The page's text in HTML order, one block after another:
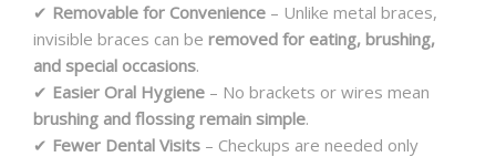
✔ Removable for Convenience – Unlike metal braces,
invisible braces can be removed for eating, brushing,
and special occasions.
✔ Easier Oral Hygiene – No brackets or wires mean
brushing and flossing remain simple.
✔ Fewer Dental Visits – Checkups are needed only